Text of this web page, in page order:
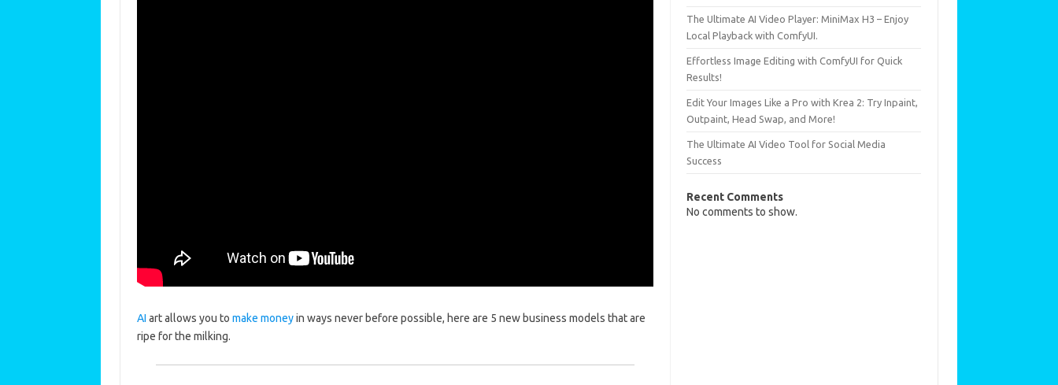
AI art allows you to make moneyin ways never before possible, here are 5 new business models that are
ripe for the milking.
The Ultimate AI Video Player: MiniMax H3 – Enjoy
Local Playback with ComfyUI.
Effortless Image Editing with ComfyUI for Quick
Results!
Edit Your Images Like a Pro with Krea 2: Try Inpaint,
Outpaint, Head Swap, and More!
The Ultimate AI Video Tool for Social Media
Success
Recent Comments
No comments to show.